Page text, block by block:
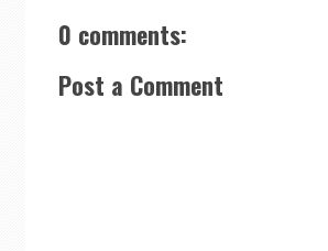
0 comments:
Post a Comment